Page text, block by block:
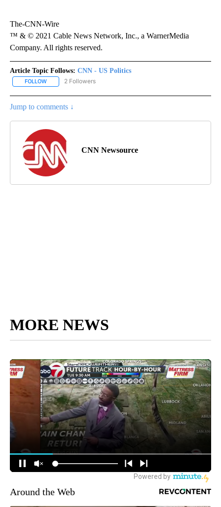
The-CNN-Wire
™ & © 2021 Cable News Network, Inc., a WarnerMedia
Company. All rights reserved.
Article Topic Follows: CNN - US Politics
FOLLOW FOLLOW "CNN - US POLITICS" TO RECEIVE NOTIFICATIONS
2 Followers
Jump to comments ↓
CNN Newsource
MORE NEWS
Around the Web